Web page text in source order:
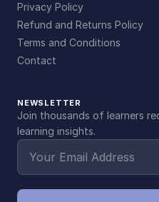
Privacy Policy
Refund and Returns Policy
Terms and Conditions
Contact
NEWSLETTER
Join thousands of learners
learning insights.